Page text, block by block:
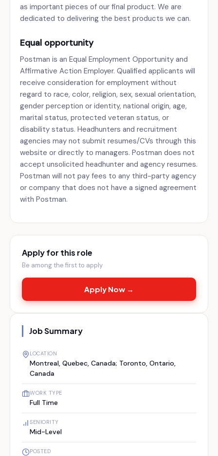
as important pieces of our final product. We are
dedicated to delivering the best products we can.
Equal opportunity
Postman is an Equal Employment Opportunity and
Affirmative Action Employer. Qualified applicants will
receive consideration for employment without
regard to race, color, religion, sex, sexual orientation,
gender perception or identity, national origin, age,
marital status, protected veteran status, or
disability status. Headhunters and recruitment
agencies may not submit resumes/CVs through this
website or directly to managers. Postman does not
accept unsolicited headhunter and agency resumes.
Postman will not pay fees to any third-party agency
or company that does not have a signed agreement
with Postman.
Apply for this role
Be among the first to apply
Apply Now →
Job Summary
LOCATION
Montreal, Quebec, Canada; Toronto, Ontario,
Canada
WORK TYPE
Full Time
SENIORITY
Mid-Level
POSTED